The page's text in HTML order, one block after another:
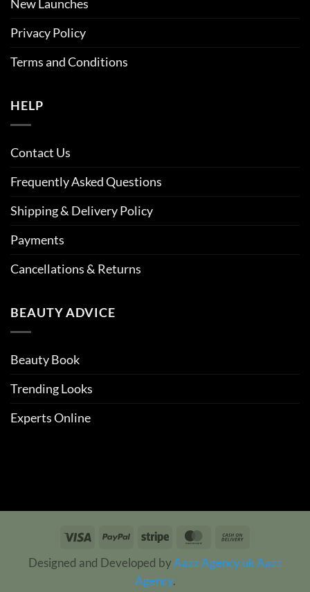
New Launches
Privacy Policy
Terms and Conditions
HELP
Contact Us
Frequently Asked Questions
Shipping & Delivery Policy
Payments
Cancellations & Returns
BEAUTY ADVICE
Beauty Book
Trending Looks
Experts Online
Visa PayPal Stripe MasterCard
Delivery
Designed and Developed by Aazz Agency ukAazz
Agency.